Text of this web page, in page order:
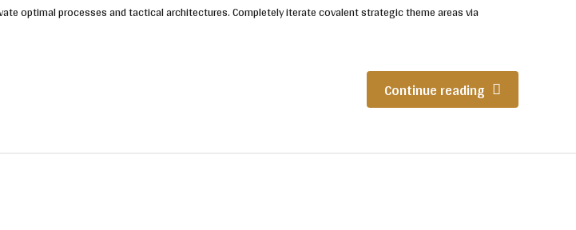
optimal processes and tactical architectures. Completely iterate covalent strategic theme areas via
Continue reading